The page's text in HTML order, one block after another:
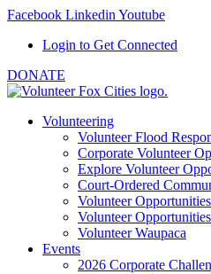
Facebook Linkedin Youtube
Login to Get Connected
DONATE
Volunteering
Volunteer Flood
Corporate Volunteer
Explore Volunteer
Court-Ordered
Volunteer
Volunteer
Volunteer Waupaca
Events
2026 Corporate